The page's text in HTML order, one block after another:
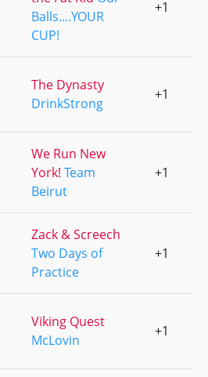
Balls....YOUR
CUP!
+1
The Dynasty
DrinkStrong
+1
We Run New
York! Team
Beirut
+1
Zack & Screech
Two Days of
Practice
+1
Viking Quest
McLovin
+1